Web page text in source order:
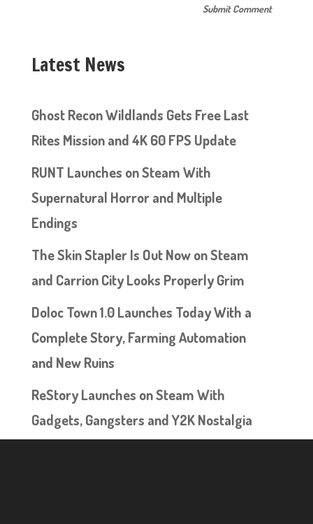
Latest News
Ghost Recon Wildlands Gets Free Last
Rites Mission and 4K 60 FPS Update
RUNT Launches on Steam With
Supernatural Horror and Multiple
Endings
The Skin Stapler Is Out Now on Steam
and Carrion City Looks Properly Grim
Doloc Town 1.0 Launches Today With a
Complete Story, Farming Automation
and New Ruins
ReStory Launches on Steam With
Gadgets, Gangsters and Y2K Nostalgia